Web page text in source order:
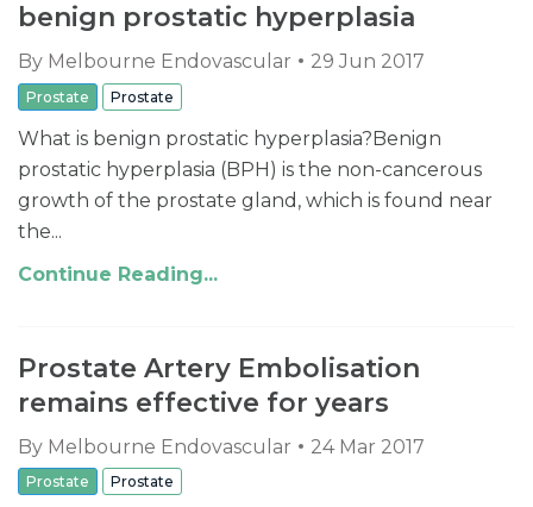
benign prostatic hyperplasia
By Melbourne Endovascular 29 Jun 2017
Prostate Prostate
What is benign prostatic hyperplasia? ​​Benign
prostatic hyperplasia (BPH) is the non-cancerous
growth of the prostate gland, which is found near
the...
Continue Reading...
Prostate Artery Embolisation
remains effective for years
By Melbourne Endovascular 24 Mar 2017
Prostate Prostate